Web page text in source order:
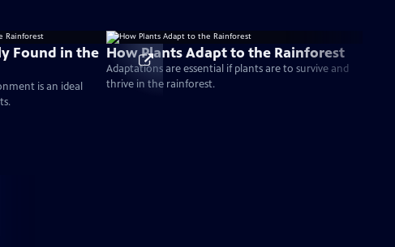
Found in the
is an ideal
How Plants Adapt to the Rainforest
Adaptations are essential if plants are to survive and
thrive in the rainforest.